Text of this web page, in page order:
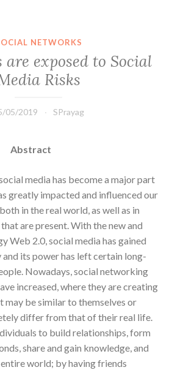
NETWORKS
exposed to Social
Risks
05/2019 SPrayag
media has become a major part
greatly impacted and influenced our
in the real world, as well as in
are present. With the new and
Web 2.0, social media has gained
its power has left certain long-
Nowadays, social networking
increased, where they are creating
may be similar to themselves or
differ from that of their real life.
to build relationships, form
share and gain knowledge, and
world; by having friends